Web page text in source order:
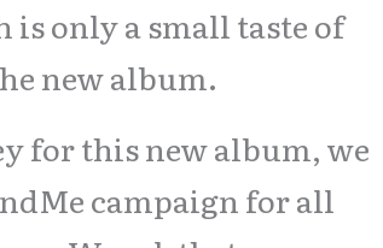
is only a small taste of
new album.
for this new album, we
campaign for all